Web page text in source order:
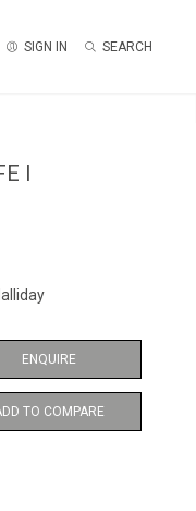
SIGN IN SEARCH
I
ENQUIRE
TO COMPARE